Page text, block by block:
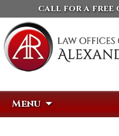
call for a free
Menu